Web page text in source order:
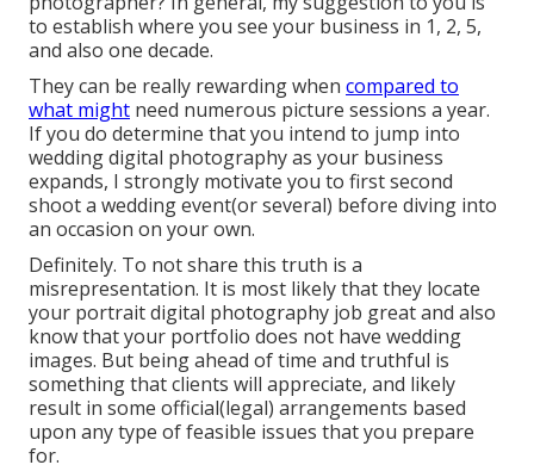
to establish where you see your business in 1, 2, 5,
and also one decade.
They can be really rewarding when compared to
what might need numerous picture sessions a year.
If you do determine that you intend to jump into
wedding digital photography as your business
expands, I strongly motivate you to first second
shoot a wedding event(or several) before diving into
an occasion on your own.
Definitely. To not share this truth is a
misrepresentation. It is most likely that they locate
your portrait digital photography job great and also
know that your portfolio does not have wedding
images. But being ahead of time and truthful is
something that clients will appreciate, and likely
result in some official(legal) arrangements based
upon any type of feasible issues that you prepare
for.